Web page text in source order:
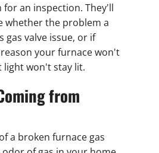
for an inspection. They'll
whether the problem a
gas valve issue, or if
your furnace won't
won't stay lit.
from
a broken furnace gas